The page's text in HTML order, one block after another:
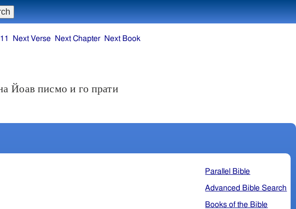
Next Verse Next Chapter Next Book
Йоав писмо и го прати
Parallel Bible
Advanced Bible Search
Books of the Bible